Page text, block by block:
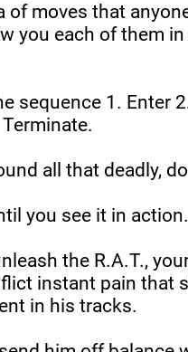
of moves that
you each of them in
sequence 1. Enter
all that deadly,
you see it in action.
the R.A.T.,
instant pain that
in his tracks.